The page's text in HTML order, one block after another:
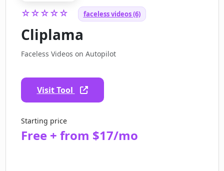
☆☆☆☆☆ faceless videos (6)
Cliplama
Faceless Videos on Autopilot
Visit Tool
Starting price
Free + from $17/mo